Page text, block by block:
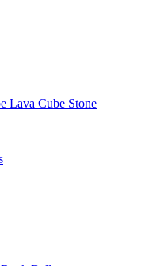
Lava Cube Stone